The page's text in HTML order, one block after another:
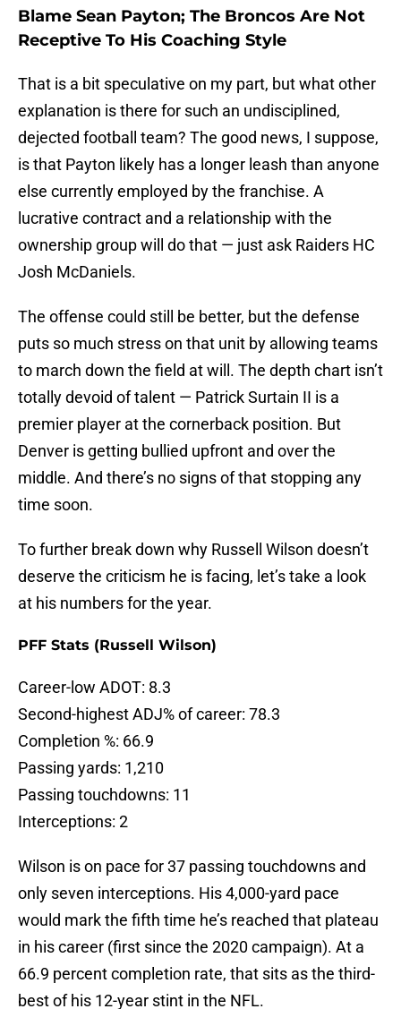
Blame Sean Payton; The Broncos Are Not
Receptive To His Coaching Style
That is a bit speculative on my part, but what other
explanation is there for such an undisciplined,
dejected football team? The good news, I suppose,
is that Payton likely has a longer leash than anyone
else currently employed by the franchise. A
lucrative contract and a relationship with the
ownership group will do that — just ask Raiders HC
Josh McDaniels.
The offense could still be better, but the defense
puts so much stress on that unit by allowing teams
to march down the field at will. The depth chart isn’t
totally devoid of talent — Patrick Surtain II is a
premier player at the cornerback position. But
Denver is getting bullied upfront and over the
middle. And there’s no signs of that stopping any
time soon.
To further break down why Russell Wilson doesn’t
deserve the criticism he is facing, let’s take a look
at his numbers for the year.
PFF Stats (Russell Wilson)
Career-low ADOT: 8.3
Second-highest ADJ% of career: 78.3
Completion %: 66.9
Passing yards: 1,210
Passing touchdowns: 11
Interceptions: 2
Wilson is on pace for 37 passing touchdowns and
only seven interceptions. His 4,000-yard pace
would mark the fifth time he’s reached that plateau
in his career (first since the 2020 campaign). At a
66.9 percent completion rate, that sits as the third-
best of his 12-year stint in the NFL.